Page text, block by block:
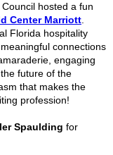
hosted a fun
Center Marriott
Florida hospitality
connections
engaging
future of the
that makes the
profession!
Spaulding for